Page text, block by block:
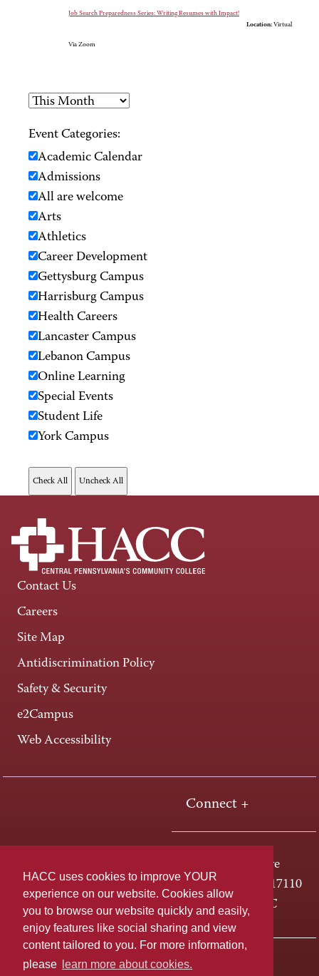
HACC uses cookies to improve YOUR
experience on our website. Cookies allow
you to browse our website quickly and easily,
enjoy features like social sharing and view
content tailored to you. For more information,
please
learn more about cookies.
Job Search Preparedness Series: Writing Resumes with Impact!
Location: Virtual
Via Zoom
Event Categories:
Academic Calendar
Admissions
All are welcome
Arts
Athletics
Career Development
Gettysburg Campus
Harrisburg Campus
Health Careers
Lancaster Campus
Lebanon Campus
Online Learning
Special Events
Student Life
York Campus
Contact Us
Careers
Site Map
Antidiscrimination Policy
Safety & Security
e2Campus
Web Accessibility
Connect +
One HACC Drive
Harrisburg, PA 17110
800-ABC-HACC
Last page update: April 01, 2025